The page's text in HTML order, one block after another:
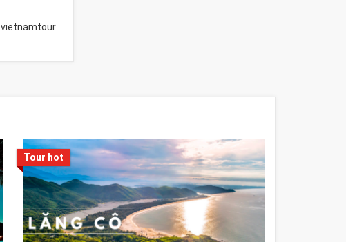
vietnamtour
Tour hot